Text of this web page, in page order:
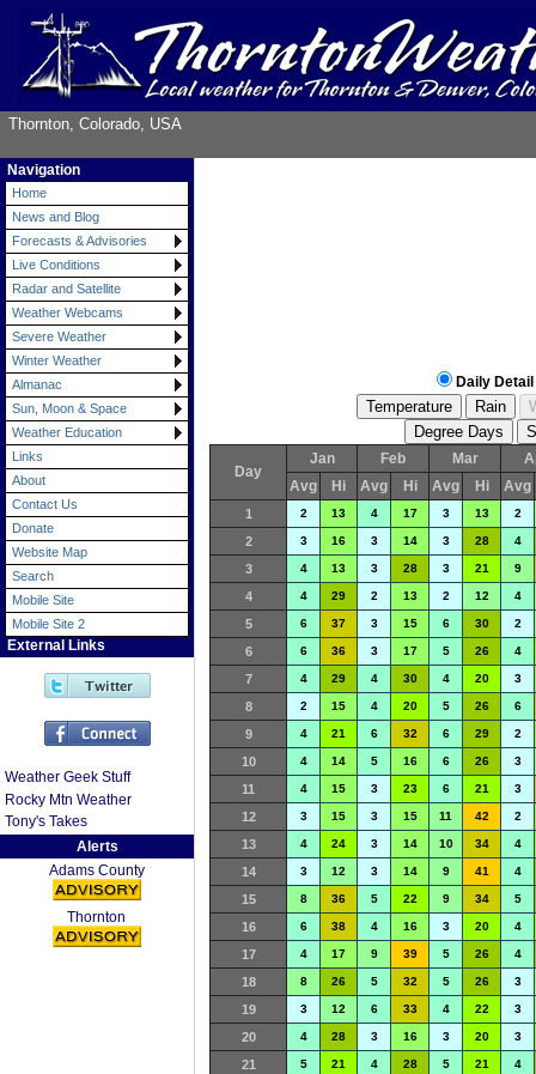
Thornton, Colorado, USA
Navigation
Home
News and Blog
Forecasts & Advisories
Live Conditions
Radar and Satellite
Weather Webcams
Severe Weather
Winter Weather
Almanac
Sun, Moon & Space
Weather Education
Links
About
Contact Us
Donate
Website Map
Search
Mobile Site
Mobile Site 2
External Links
Weather Geek Stuff
Rocky Mtn Weather
Tony's Takes
Alerts
Adams County
Thornton
Daily Detail
Day
Jan Feb Mar
Avg
Hi Avg Hi Avg Hi Avg
1 2 13 4 17 3 13 2
2 3 16 3 14 3 28 4
3 4 13 3 28 3 21 9
4 4 29 2 13 2 12 4
5 6 37 3 15 6 30 2
6 6 36 3 17 5 26 4
7 4 29 4 30 4 20 3
8 2 15 4 20 5 26 6
9 4 21 6 32 6 29 2
10 4 14 5 16 6 26 3
11 4 15 3 23 6 21 3
12 3 15 3 15 11 42 2
13 4 24 3 14 10 34 4
14 3 12 3 14 9 41 4
15 8 36 5 22 9 34 5
16 6 38 4 16 3 20 4
17 4 17 9 39 5 26 4
18 8 26 5 32 5 26 3
19 3 12 6 33 4 22 3
20 4 28 3 16 3 20 3
21 5 21 4 28 5 21 4